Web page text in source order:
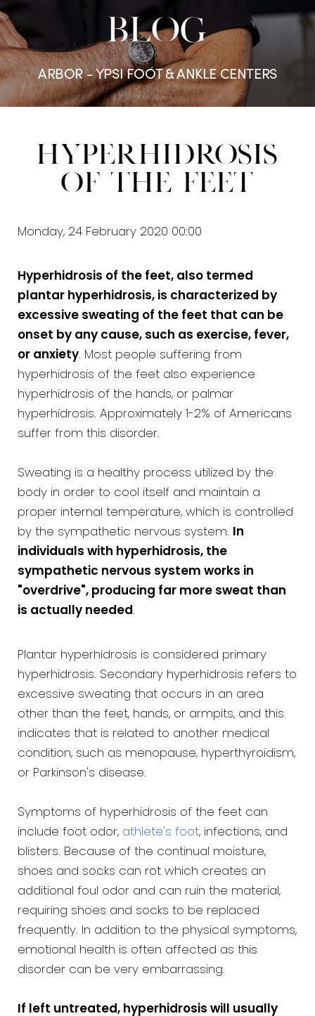
BLOG
ARBOR - YPSI FOOT & ANKLE CENTERS
Hyperhidrosis
of the Feet
Monday, 24 February 2020 00:00
Hyperhidrosis of the feet, also termed
plantar hyperhidrosis, is characterized by
excessive sweating of the feet that can be
onset by any cause, such as exercise, fever,
or anxiety. Most people suffering from
hyperhidrosis of the feet also experience
hyperhidrosis of the hands, or palmar
hyperhidrosis. Approximately 1-2% of Americans
suffer from this disorder.
Sweating is a healthy process utilized by the
body in order to cool itself and maintain a
proper internal temperature, which is controlled
by the sympathetic nervous system.
In
individuals with hyperhidrosis, the
sympathetic nervous system works in
"overdrive", producing far more sweat than
is actually needed.
Plantar hyperhidrosis is considered primary
hyperhidrosis. Secondary hyperhidrosis refers to
excessive sweating that occurs in an area
other than the feet, hands, or armpits, and this
indicates that is related to another medical
condition, such as menopause, hyperthyroidism,
or Parkinson's disease.
Symptoms of hyperhidrosis of the feet can
include foot odor, athlete's foot, infections, and
blisters. Because of the continual moisture,
shoes and socks can rot which creates an
additional foul odor and can ruin the material,
requiring shoes and socks to be replaced
frequently. In addition to the physical symptoms,
emotional health is often affected as this
disorder can be very embarrassing.
If left untreated, hyperhidrosis will usually